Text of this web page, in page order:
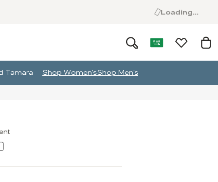
Loading...
Tamara Shop Women'sShop Men's